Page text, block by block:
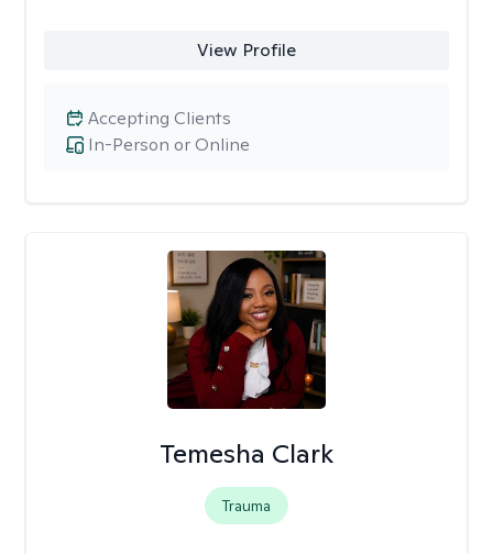
View Profile
In-Person or Online
Accepting Clients
Temesha Clark
Trauma